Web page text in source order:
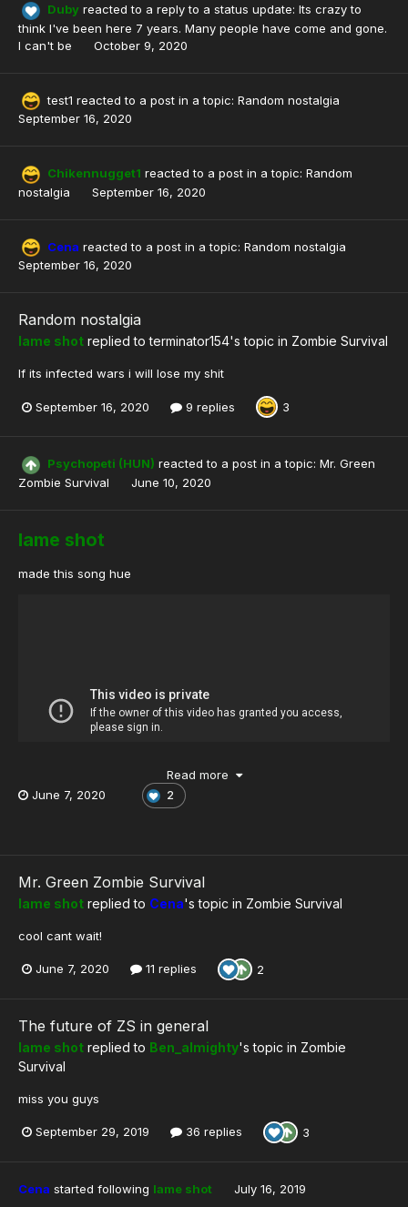
Duby reacted to a reply to a status update: Its crazy to
think I've been here 7 years. Many people have come and gone.
I can't be
October 9, 2020
test1 reacted to a post in a topic: Random nostalgia
September 16, 2020
Chikennugget1 reacted to a post in a topic: Random
nostalgia
September 16, 2020
Cena reacted to a post in a topic: Random nostalgia
September 16, 2020
Random nostalgia
lame shot replied toterminator154's topic in Zombie Survival
If its infected wars i will lose my shit
September 16, 2020 9 replies 3
Psychopeti (HUN) reacted to a post in a topic: Mr. Green
Zombie Survival
June 10, 2020
lame shot
made this song hue
Read more
June 7, 2020
2
Mr. Green Zombie Survival
lame shot replied to Cena's topic in Zombie Survival
cool cant wait!
June 7, 2020 11 replies 2
The future of ZS in general
lame shot replied to Ben_almighty's topic in Zombie
Survival
miss you guys
September 29, 2019 36 replies 3
Cena started following lame shot July 16, 2019